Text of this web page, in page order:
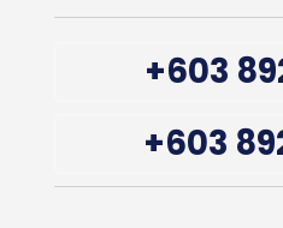
+603
+603